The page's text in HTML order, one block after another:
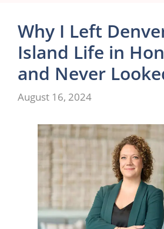
Why I Left
Island Life in
and Never
August 16, 2024